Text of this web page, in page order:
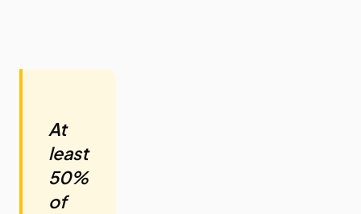
At
least
50%
of